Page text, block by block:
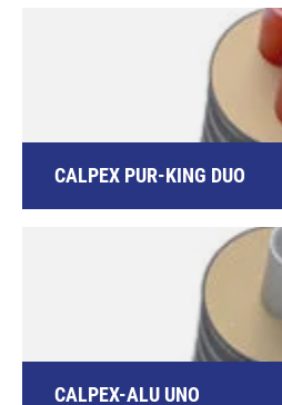
CALPEX PUR-KING DUO
CALPEX-ALU UNO